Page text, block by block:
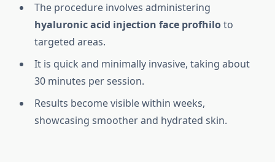
The procedure involves administering
hyaluronic acid injection face profhiloto
targeted areas.
It is quick and minimally invasive, taking about
30 minutes per session.
Results become visible within weeks,
showcasing smoother and hydrated skin.